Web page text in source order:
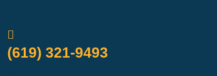
(619) 321-9493